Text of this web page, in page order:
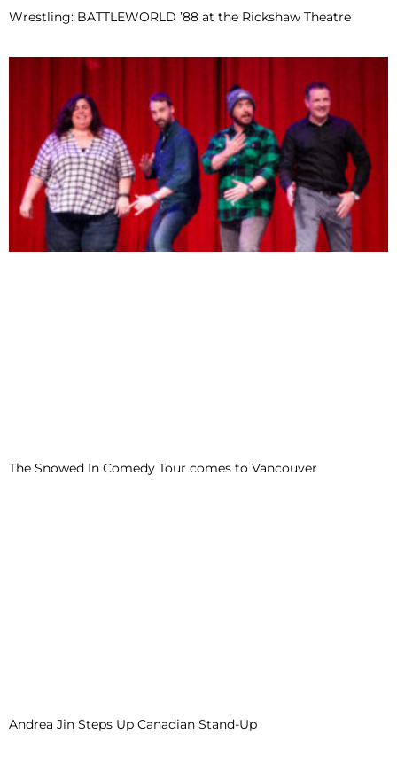
Wrestling: BATTLEWORLD ’88 at the Rickshaw Theatre
The Snowed In Comedy Tour comes to Vancouver
Andrea Jin Steps Up Canadian Stand-Up